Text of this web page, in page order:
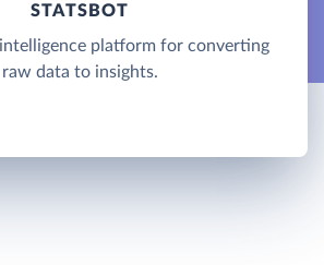
STATSBOT
platform for converting
raw data to insights.